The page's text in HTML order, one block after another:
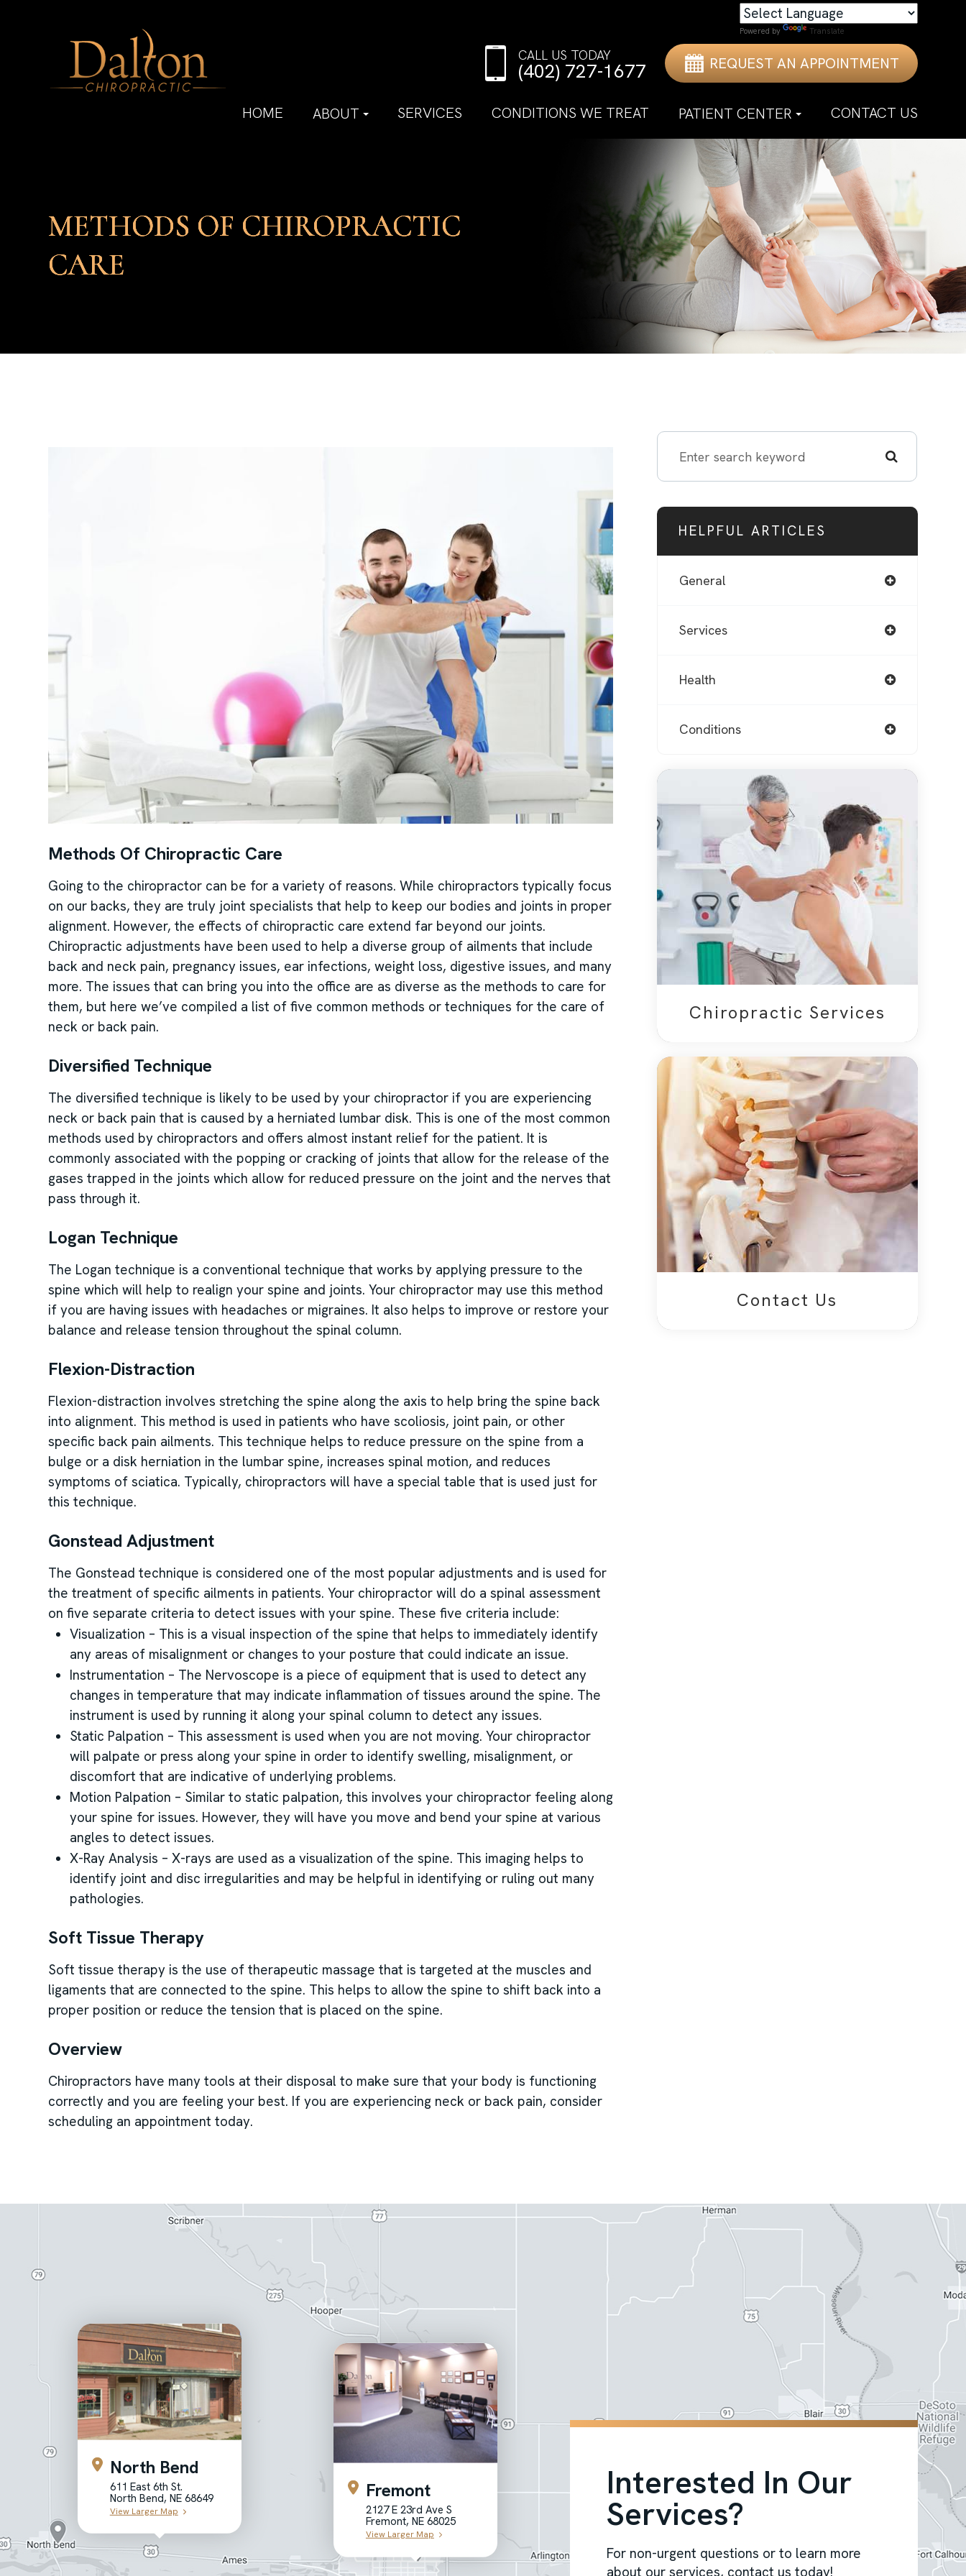
Powered by Translate
CALL US TODAY
(402) 727-1677 REQUEST AN APPOINTMENT
HOME ABOUT SERVICES CONDITIONS WE TREAT PATIENT CENTER CONTACT US
METHODS OF CHIROPRACTIC
CARE
METHODS OF CHIROPRACTIC
CARE
METHODS OF CHIROPRACTIC
CARE
METHODS OF CHIROPRACTIC
CARE
Methods Of Chiropractic Care
Going to the chiropractor can be for a variety of reasons. While chiropractors typically focus
on our backs, they are truly joint specialists that help to keep our bodies and joints in proper
alignment. However, the effects of chiropractic care extend far beyond our joints.
Chiropractic adjustments have been used to help a diverse group of ailments that include
back and neck pain, pregnancy issues, ear infections, weight loss, digestive issues, and many
more. The issues that can bring you into the office are as diverse as the methods to care for
them, but here we’ve compiled a list of five common methods or techniques for the care of
neck or back pain.
Diversified Technique
The diversified technique is likely to be used by your chiropractor if you are experiencing
neck or back pain that is caused by a herniated lumbar disk. This is one of the most common
methods used by chiropractors and offers almost instant relief for the patient. It is
commonly associated with the popping or cracking of joints that allow for the release of the
gases trapped in the joints which allow for reduced pressure on the joint and the nerves that
pass through it.
Logan Technique
The Logan technique is a conventional technique that works by applying pressure to the
spine which will help to realign your spine and joints. Your chiropractor may use this method
if you are having issues with headaches or migraines. It also helps to improve or restore your
balance and release tension throughout the spinal column.
Flexion-Distraction
Flexion-distraction involves stretching the spine along the axis to help bring the spine back
into alignment. This method is used in patients who have scoliosis, joint pain, or other
specific back pain ailments. This technique helps to reduce pressure on the spine from a
bulge or a disk herniation in the lumbar spine, increases spinal motion, and reduces
symptoms of sciatica. Typically, chiropractors will have a special table that is used just for
this technique.
Gonstead Adjustment
The Gonstead technique is considered one of the most popular adjustments and is used for
the treatment of specific ailments in patients. Your chiropractor will do a spinal assessment
on five separate criteria to detect issues with your spine. These five criteria include:
Visualization – This is a visual inspection of the spine that helps to immediately identify
any areas of misalignment or changes to your posture that could indicate an issue.
Instrumentation – The Nervoscope is a piece of equipment that is used to detect any
changes in temperature that may indicate inflammation of tissues around the spine. The
instrument is used by running it along your spinal column to detect any issues.
Static Palpation – This assessment is used when you are not moving. Your chiropractor
will palpate or press along your spine in order to identify swelling, misalignment, or
discomfort that are indicative of underlying problems.
Motion Palpation – Similar to static palpation, this involves your chiropractor feeling along
your spine for issues. However, they will have you move and bend your spine at various
angles to detect issues.
X-Ray Analysis – X-rays are used as a visualization of the spine. This imaging helps to
identify joint and disc irregularities and may be helpful in identifying or ruling out many
pathologies.
Soft Tissue Therapy
Soft tissue therapy is the use of therapeutic massage that is targeted at the muscles and
ligaments that are connected to the spine. This helps to allow the spine to shift back into a
proper position or reduce the tension that is placed on the spine.
Overview
Chiropractors have many tools at their disposal to make sure that your body is functioning
correctly and you are feeling your best. If you are experiencing neck or back pain, consider
scheduling an appointment today.
HELPFUL ARTICLES
General
Services
Health
Conditions
Chiropractic Services​​​​​​​
Contact Us
North Bend
611 East 6th St.
North Bend, NE 68649
View Larger Map
Fremont
2127 E 23rd Ave S
Fremont, NE 68025
View Larger Map
Interested In Our
Services?
For non-urgent questions or to learn more
about our services, contact us today!